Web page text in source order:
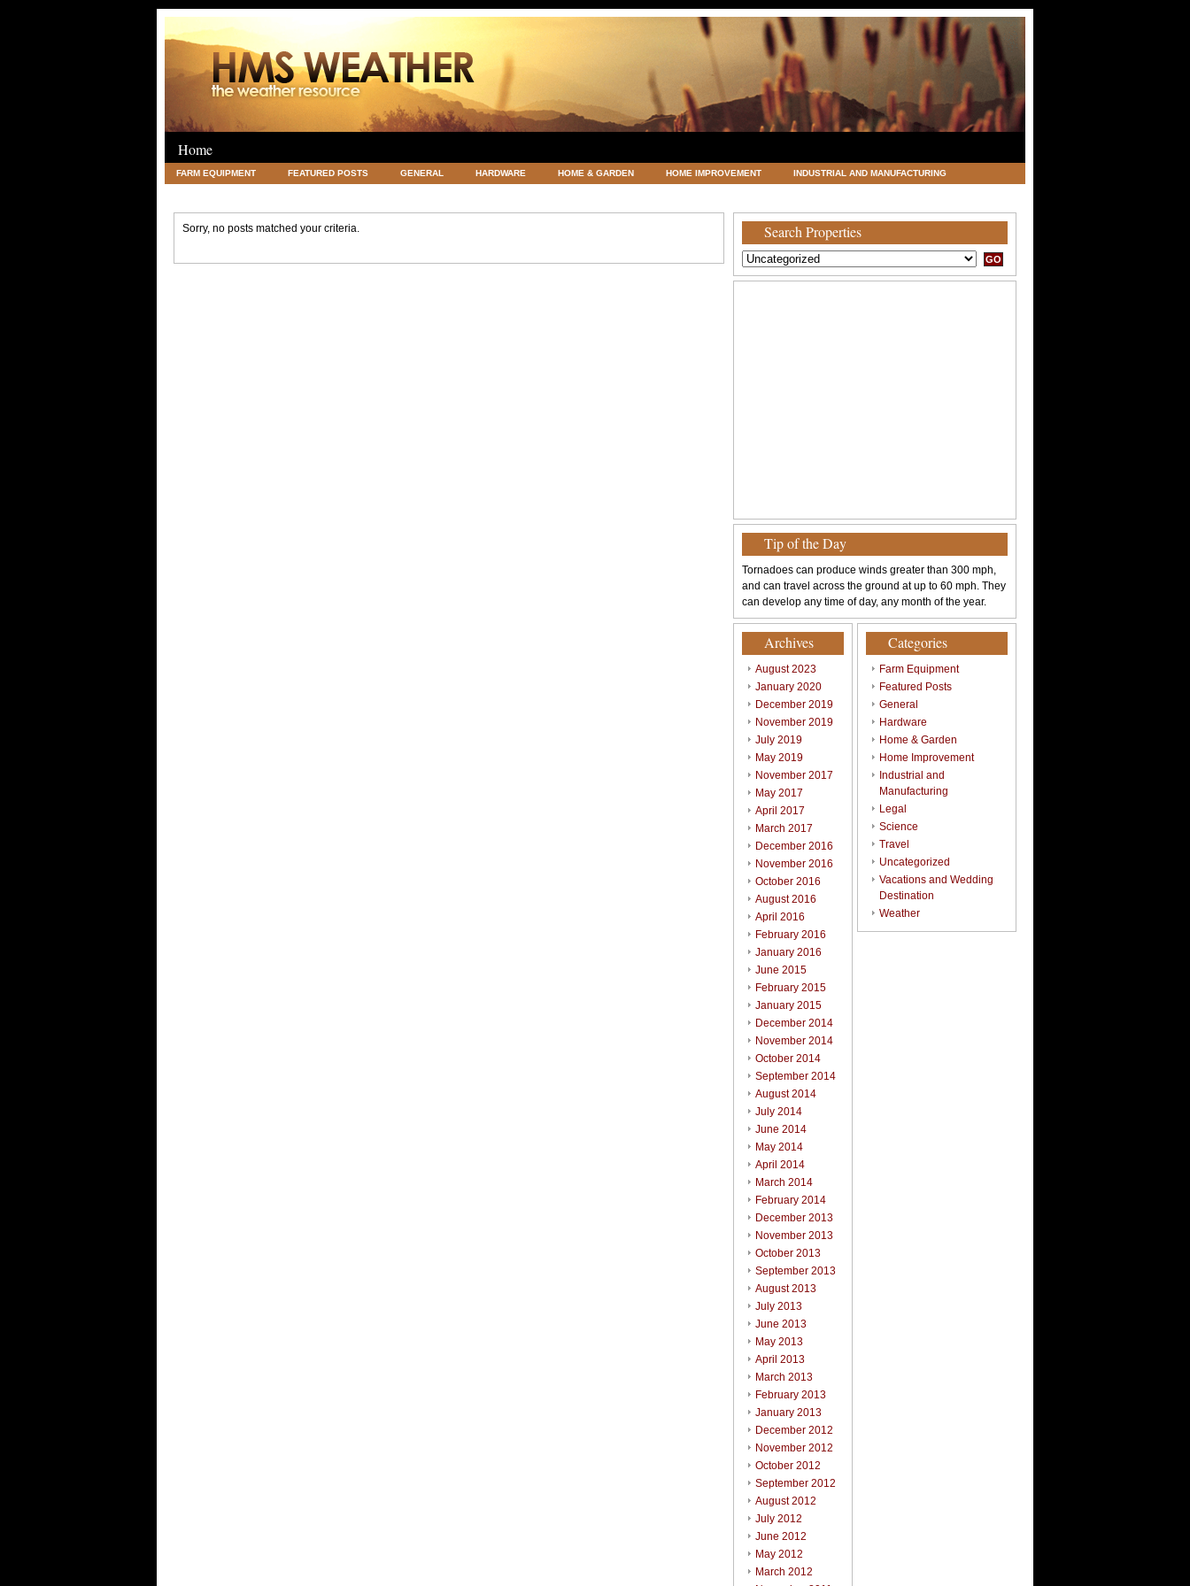
Home
FARM EQUIPMENT FEATURED POSTS GENERAL HARDWARE HOME & GARDEN HOME IMPROVEMENT INDUSTRIAL AND MANUFACTURING
Sorry, no posts matched your criteria. Search Properties
Tip of the Day
Tornadoes can produce winds greater than 300 mph,
and can travel across the ground at up to 60 mph. They
can develop any time of day, any month of the year.
Archives
August 2023
January 2020
December 2019
November 2019
July 2019
May 2019
November 2017
May 2017
April 2017
March 2017
December 2016
November 2016
October 2016
August 2016
April 2016
February 2016
January 2016
June 2015
February 2015
January 2015
December 2014
November 2014
October 2014
September 2014
August 2014
July 2014
June 2014
May 2014
April 2014
March 2014
February 2014
December 2013
November 2013
October 2013
September 2013
August 2013
July 2013
June 2013
May 2013
April 2013
March 2013
February 2013
January 2013
December 2012
November 2012
October 2012
September 2012
August 2012
July 2012
June 2012
May 2012
March 2012
Categories
Farm Equipment
Featured Posts
General
Hardware
Home & Garden
Home Improvement
Industrial and
Manufacturing
Legal
Science
Travel
Uncategorized
Vacations and Wedding
Destination
Weather